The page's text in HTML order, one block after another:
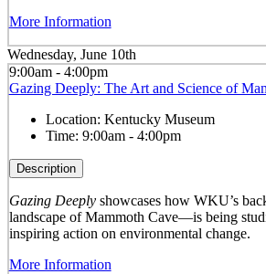
More Information
Wednesday, June 10th
9:00am - 4:00pm
Gazing Deeply: The Art and Science of
Location: Kentucky Museum
Time: 9:00am - 4:00pm
Description
Gazing Deeplyshowcases how WKU’s
landscape of Mammoth Cave—is being
inspiring action on environmental change.
More Information